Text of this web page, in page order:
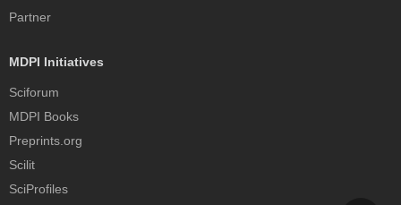
Partner
MDPI Initiatives
Sciforum
MDPI Books
Preprints.org
Scilit
SciProfiles